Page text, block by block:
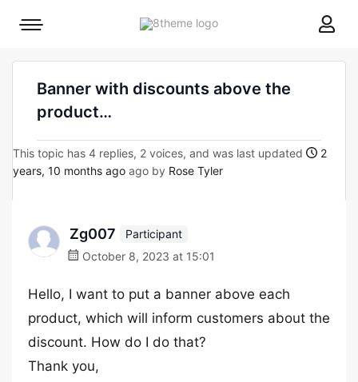
8theme
Mobile
Banner with discounts above the
product…
This topic has 4 replies, 2 voices, and was last updated
2
years, 10 months ago ago by Rose Tyler
Zg007
Participant
October 8, 2023 at 15:01
Hello, I want to put a banner above each
product, which will inform customers about the
discount. How do I do that?
Thank you,